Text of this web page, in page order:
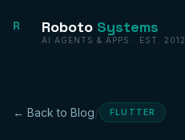
R Roboto Systems
AI AGENTS & APPS · EST. 2012
← Back to Blog/ FLUTTER